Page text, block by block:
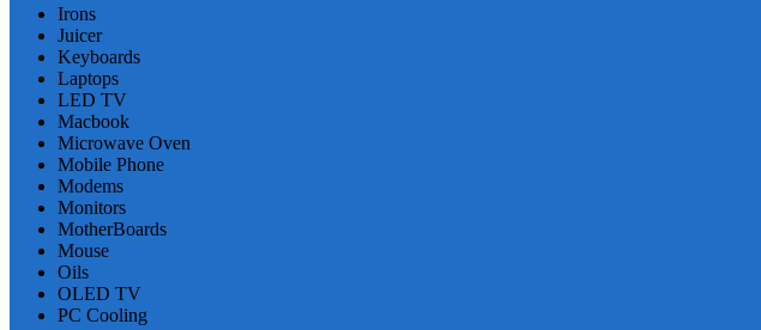
Irons
Juicer
Keyboards
Laptops
LED TV
Macbook
Microwave Oven
Mobile Phone
Modems
Monitors
MotherBoards
Mouse
Oils
OLED TV
PC Cooling